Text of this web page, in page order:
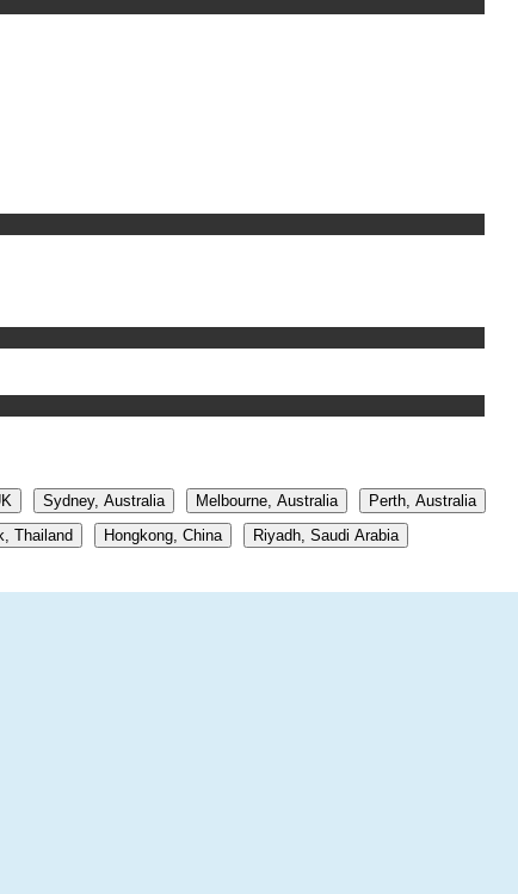
Sydney, Australia Melbourne, Australia
Perth, Australia
Thailand Hongkong, China
Riyadh, Saudi Arabia